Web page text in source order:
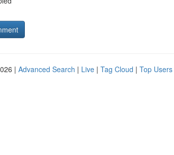
| Advanced Search | Live | Tag Cloud | Top Users